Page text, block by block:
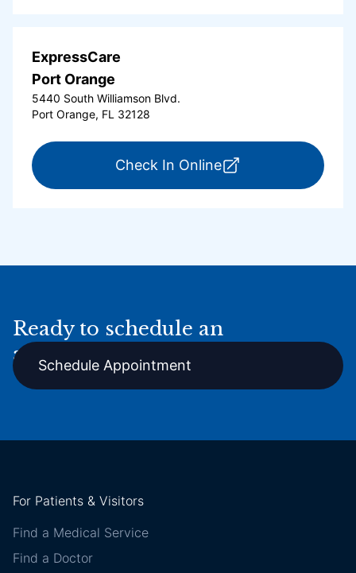
ExpressCare
Port Orange
5440 South Williamson Blvd.
Port Orange, FL 32128
Check In Onlinefor ExpressCare
Ready to schedule an
appointment online?
Schedule Appointment
For Patients & Visitors
Find a Medical Service
Find a Doctor